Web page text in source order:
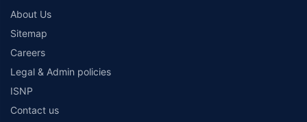
About Us
Sitemap
Careers
Legal & Admin policies
ISNP
Contact us